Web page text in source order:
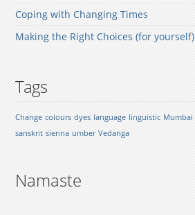
Coping with Changing Times
Making the Right Choices (for yourself)
Tags
Change colours dyes language linguistic Mumbai
sanskrit sienna umber Vedanga
Namaste